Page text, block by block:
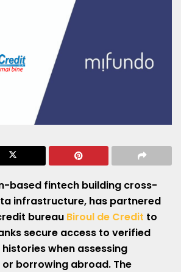
based fintech building cross-
infrastructure, has partnered
bureau Biroul de Credit to
secure access to verified
when assessing
borrowing abroad. The